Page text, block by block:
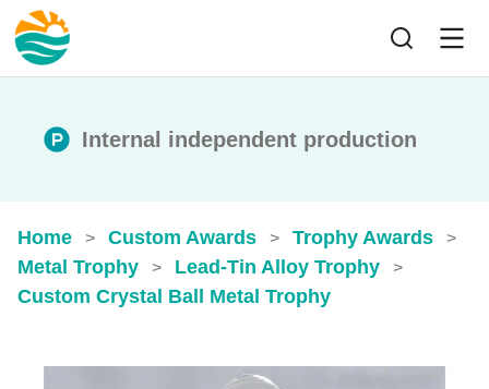
Internal independent production
Home > Custom Awards > Trophy Awards >
Metal Trophy > Lead-Tin Alloy Trophy >
Custom Crystal Ball Metal Trophy